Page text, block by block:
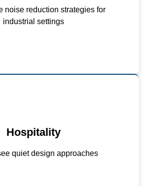
noise reduction strategies for
industrial settings
for loud equipment
maintenance schedules
Hospitality
quiet design approaches
music volume limits
on noise awareness